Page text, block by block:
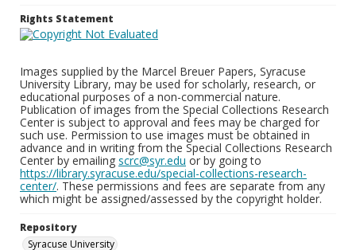
Rights Statement
Images supplied by the Marcel Breuer Papers, Syracuse
University Library, may be used for scholarly, research, or
educational purposes of a non-commercial nature.
Publication of images from the Special Collections Research
Center is subject to approval and fees may be charged for
such use. Permission to use images must be obtained in
advance and in writing from the Special Collections Research
Center by emailing scrc@syr.edu or by going to
https://library.syracuse.edu/special-collections-research-
center/. These permissions and fees are separate from any
which might be assigned/assessed by the copyright holder.
Repository
Syracuse University